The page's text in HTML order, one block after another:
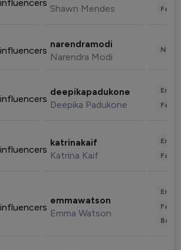
Shawn Mendes
narendramodi
Narendra Modi
deepikapadukone
Deepika Padukone
katrinakaif
Katrina Kaif
emmawatson
Emma Watson